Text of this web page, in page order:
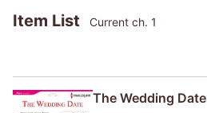
Item List Current ch. 1
The Wedding Date